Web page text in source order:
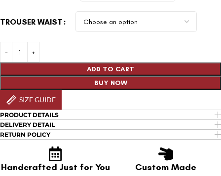
TROUSER WAIST
ADD TO CART
BUY NOW
SIZE GUIDE
PRODUCT DETAILS
DELIVERY DETAIL
RETURN POLICY
Handcrafted Just for You
Custom Made